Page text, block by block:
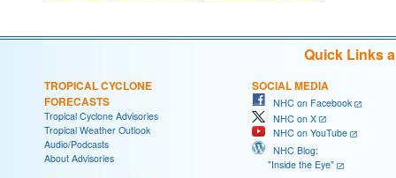
Quick Links
TROPICAL CYCLONE
FORECASTS
Tropical Cyclone Advisories
Tropical Weather Outlook
Audio/Podcasts
About Advisories
SOCIAL MEDIA
NHC on Facebook
NHC on X
NHC on YouTube
NHC Blog:
"Inside the Eye"